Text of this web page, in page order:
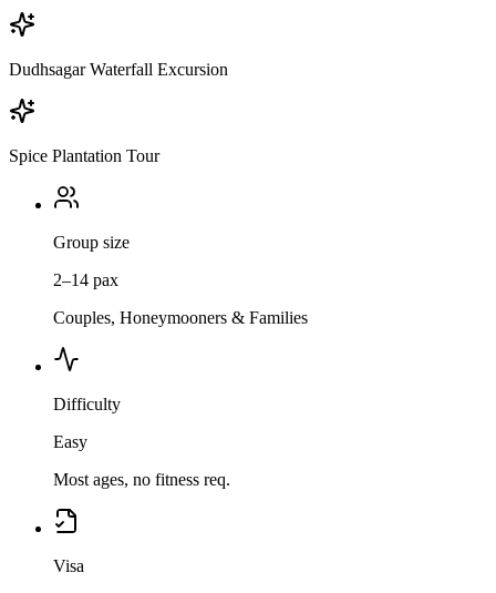
Dudhsagar Waterfall Excursion
Spice Plantation Tour
Group size
2–14 pax
Couples, Honeymooners & Families
Difficulty
Easy
Most ages, no fitness req.
Visa